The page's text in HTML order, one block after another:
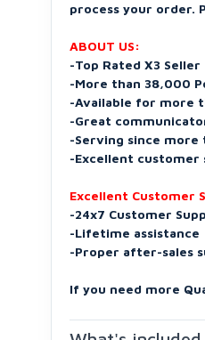
process your order.
ABOUT US:
-Top Rated X3 Seller
-More than 38,000
-Available for more
-Great
-Serving since more
-Excellent customer
Excellent Customer
-24x7 Customer
-Lifetime assistance
-Proper after-sales
If you need more